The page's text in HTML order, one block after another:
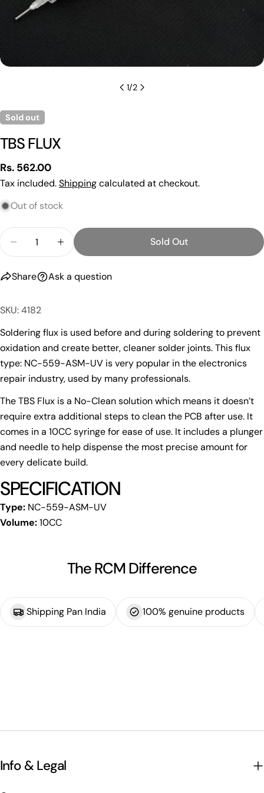
1/2
Sold out
TBS FLUX
Regular
price
Rs. 562.00
Tax included.Shippingcalculated at checkout.
Out of stock
Decrease Quantity For TBS FLUX
Increase Quantity For TBS FLUX
Sold Out
Share
Share
on
Facebook
Share
on
X
Pin
on
Pinterest
Ask a question
name
email
Your
Send Question
SKU: 4182
Soldering flux is used before and during soldering to prevent
oxidation and create better, cleaner solder joints. This flux
type: NC-559-ASM-UV is very popular in the electronics
repair industry, used by many professionals.
The TBS Flux is a No-Clean solution which means it doesn’t
require extra additional steps to clean the PCB after use. It
comes in a 10CC syringe for ease of use. It includes a plunger
and needle to help dispense the most precise amount for
every delicate build.
SPECIFICATION
Type: NC-559-ASM-UV
Volume:10CC
The RCM Difference
Shipping Pan India 100% genuine products
Info & Legal